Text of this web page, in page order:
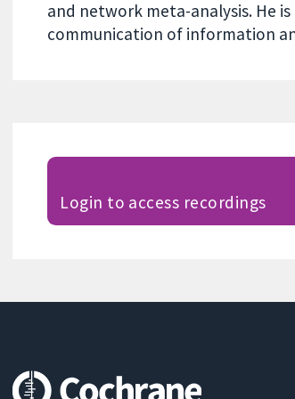
and network meta-analysis. He
communication of information
Login to access recordings